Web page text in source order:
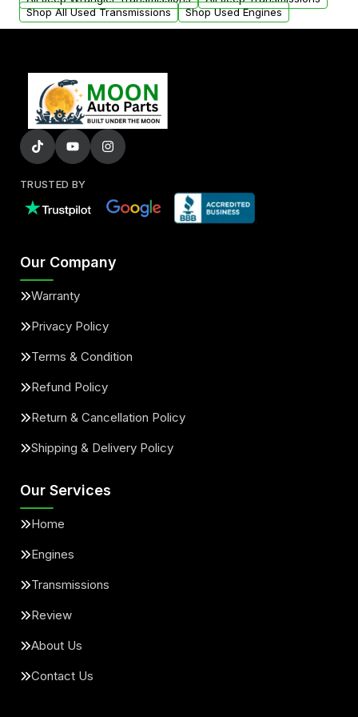
Shop All Used Transmissions
Shop Used Engines
TRUSTED BY
Our Company
Warranty
Privacy Policy
Terms & Condition
Refund Policy
Return & Cancellation Policy
Shipping & Delivery Policy
Our Services
Home
Engines
Transmissions
Review
About Us
Contact Us